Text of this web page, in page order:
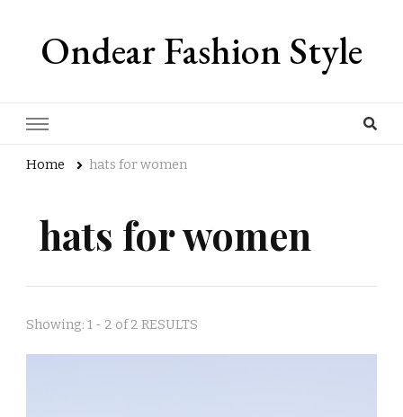
Ondear Fashion Style
Home hats for women
hats for women
Showing: 1 - 2 of 2 RESULTS